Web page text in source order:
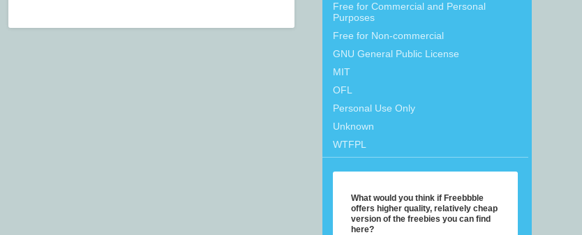
Free for Commercial and Personal
Purposes
Free for Non-commercial
GNU General Public License
MIT
OFL
Personal Use Only
Unknown
WTFPL
What would you think if Freebbble
offers higher quality, relatively cheap
version of the freebies you can find
here?